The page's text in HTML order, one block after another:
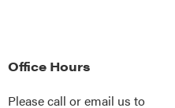
Office Hours
Please call oremail us to